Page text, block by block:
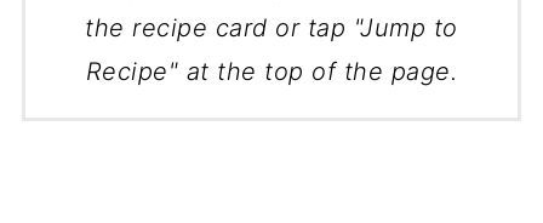
the recipe card or tap "Jump to
Recipe" at the top of the page.